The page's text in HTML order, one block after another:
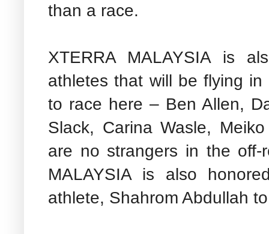
than a race.
XTERRA MALAYSIA is
athletes that will be flying
to race here – Ben Allen,
Slack, Carina Wasle,
are no strangers in the
MALAYSIA is also
athlete, Shahrom Abdullah